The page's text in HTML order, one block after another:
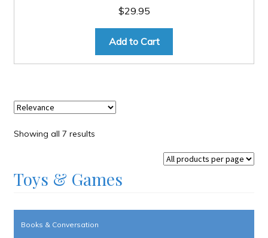
$29.95
Add to Cart
Showing all 7 results
Toys & Games
Books & Conversation